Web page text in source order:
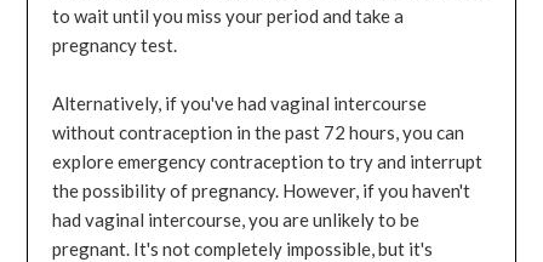
to wait until you miss your period and take a
pregnancy test.
Alternatively, if you've had vaginal intercourse
without contraception in the past 72 hours, you can
explore emergency contraception to try and interrupt
the possibility of pregnancy. However, if you haven't
had vaginal intercourse, you are unlikely to be
pregnant. It's not completely impossible, but it's